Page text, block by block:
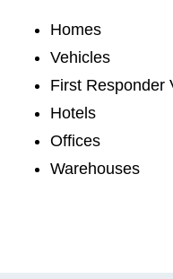
Homes
Vehicles
First Responder
Hotels
Offices
Warehouses